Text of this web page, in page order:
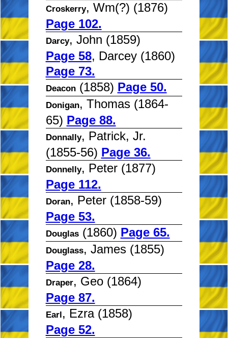
Croskerry, Wm(?) (1876)
Page 102.
Darcy, John (1859)
Page 58, Darcey (1860)
Page 73.
Deacon(1858) Page 50.
Donigan, Thomas (1864-
65) Page 88.
Donnally, Patrick, Jr.
(1855-56) Page 36.
Donnelly, Peter (1877)
Page 112.
Doran, Peter (1858-59)
Page 53.
Douglas(1860) Page 65.
Douglass, James (1855)
Page 28.
Draper, Geo (1864)
Page 87.
Earl, Ezra (1858)
Page 52.